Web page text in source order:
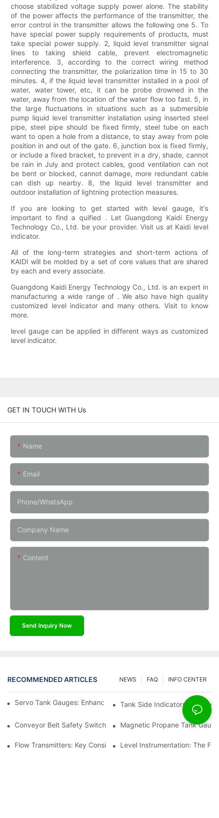
choose stabilized voltage supply power alone. The stability
of the power affects the performance of the transmitter, the
error control in the transmitter allows the following one 5. To
have special power supply requirements of products, must
take special power supply. 2, liquid level transmitter signal
lines to taking shield cable, prevent electromagnetic
interference. 3, according to the correct wiring method
connecting the transmitter, the polarization time in 15 to 30
minutes. 4, if the liquid level transmitter installed in a pool of
water, water tower, etc, it can be probe drowned in the
water, away from the location of the water flow too fast. 5, in
the large fluctuations in situations such as a submersible
pump liquid level transmitter installation using inserted steel
pipe, steel pipe should be fixed firmly, steel tube on each
want to open a hole from a distance, to stay away from pole
position in and out of the gate. 6, junction box is fixed firmly,
or include a fixed bracket, to prevent in a dry, shade, cannot
be rain in July and protect cables, good ventilation can not
be bent or blocked, cannot damage, more redundant cable
can dish up nearby. 8, the liquid level transmitter and
outdoor installation of lightning protection measures.
If you are looking to get started with level gauge, it's
important to find a quified . Let Guangdong Kaidi Energy
Technology Co., Ltd. be your provider. Visit us at Kaidi level
indicator.
All of the long-term strategies and short-term actions of
KAIDI will be molded by a set of core values that are shared
by each and every associate.
Guangdong Kaidi Energy Technology Co., Ltd. is an expert in
manufacturing a wide range of . We also have high quality
customized level indicator and many others. Visit to know
more.
level gauge can be applied in different ways as customized
level indicator.
GET IN TOUCH WITH Us
Name
Email
Phone/whatsApp
Company Name
Content
Send Inquiry Now
RECOMMENDED ARTICLES INFO CENTER
FAQ
NEWS
Servo Tank Gauges: Enhancing Safety In Tank Operations
Tank Side Indicators:
Conveyor Belt Safety Switches: Ensuring Worker Safety
Magnetic Propane Tank
Flow Transmitters: Key Considerations For Selection
Level Instrumentation: The